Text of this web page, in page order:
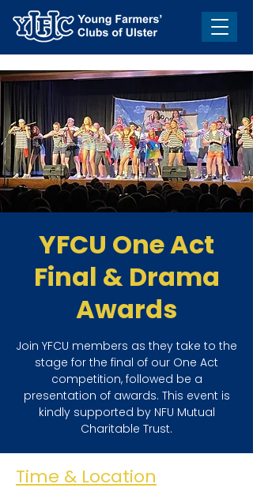
YFCU One Act
Final & Drama
Awards
Join YFCU members as they take to the
stage for the final of our One Act
competition, followed be a
presentation of awards. This event is
kindly supported by NFU Mutual
Charitable Trust.
Time & Location